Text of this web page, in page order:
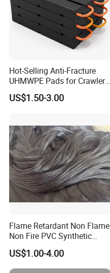
Hot-Selling Anti-Fracture
UHMWPE Pads for Crawler
Cranes
US$1.50-3.00
Flame Retardant Non Flame
Non Fire PVC Synthetic
Fiber Raw Materials for Hair
Product/Jumbo
Braiding/Hair Extension
US$1.00-4.00